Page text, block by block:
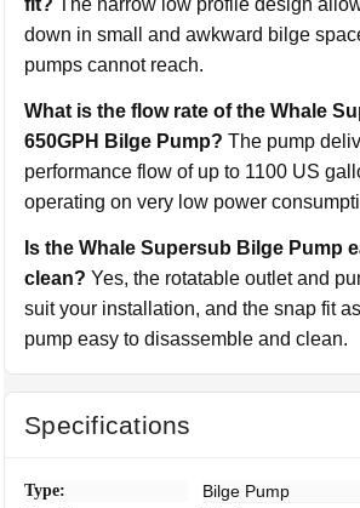
fit? The narrow low profile design
down in small and awkward bilge
pumps cannot reach.
What is the flow rate of the Whale
650GPH Bilge Pump? The pump
performance flow of up to 1100 US
operating on very low power
Is the Whale Supersub Bilge Pump
clean? Yes, the rotatable outlet and
suit your installation, and the snap fit
pump easy to disassemble and clean.
Specifications
Type: Bilge Pump